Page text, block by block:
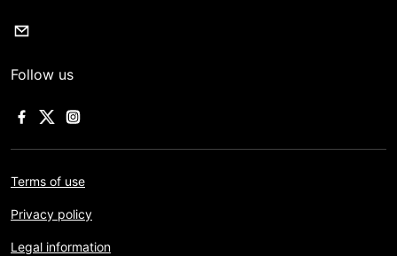
Follow us
Terms of use
Privacy policy
Legal information